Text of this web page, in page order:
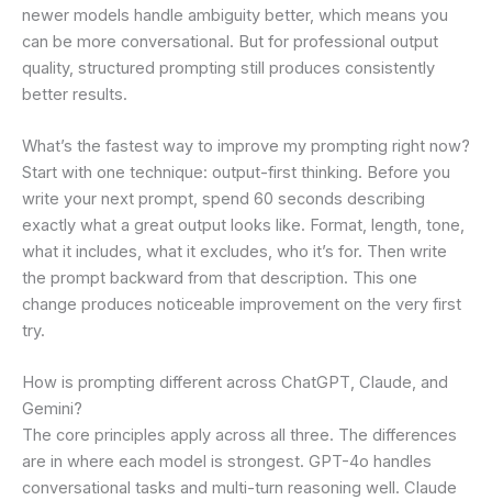
newer models handle ambiguity better, which means you
can be more conversational. But for professional output
quality, structured prompting still produces consistently
better results.
What’s the fastest way to improve my prompting right now?
Start with one technique: output-first thinking. Before you
write your next prompt, spend 60 seconds describing
exactly what a great output looks like. Format, length, tone,
what it includes, what it excludes, who it’s for. Then write
the prompt backward from that description. This one
change produces noticeable improvement on the very first
try.
How is prompting different across ChatGPT, Claude, and
Gemini?
The core principles apply across all three. The differences
are in where each model is strongest. GPT-4o handles
conversational tasks and multi-turn reasoning well. Claude